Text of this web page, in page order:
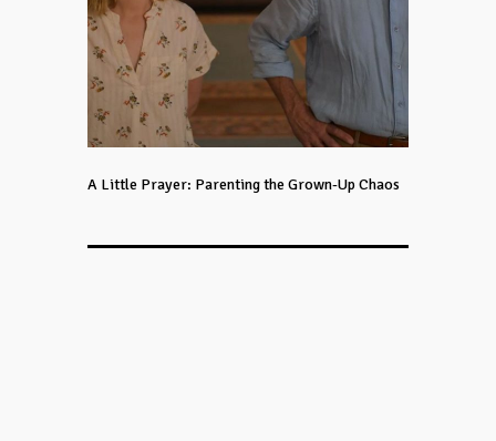
A Little Prayer: Parenting the Grown-Up Chaos